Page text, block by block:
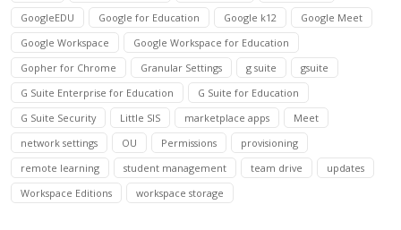
GoogleEDU
Google for Education Google k12
Google Meet
Google Workspace
Google Workspace for Education
Gopher for Chrome
Granular Settings g suite
gsuite
G Suite Enterprise for Education
G Suite for Education
G Suite Security
Little SIS marketplace apps
Meet
network settings
OU Permissions
provisioning
remote learning
student management team drive
updates
Workspace Editions
workspace storage